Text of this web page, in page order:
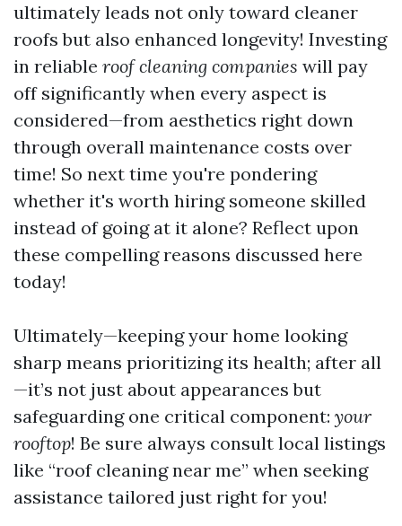
ultimately leads not only toward cleaner
roofs but also enhanced longevity! Investing
in reliable roof cleaning companies will pay
off significantly when every aspect is
considered—from aesthetics right down
through overall maintenance costs over
time! So next time you're pondering
whether it's worth hiring someone skilled
instead of going at it alone? Reflect upon
these compelling reasons discussed here
today!
Ultimately—keeping your home looking
sharp means prioritizing its health; after all
—it’s not just about appearances but
safeguarding one critical component: your
rooftop! Be sure always consult local listings
like “roof cleaning near me” when seeking
assistance tailored just right for you!